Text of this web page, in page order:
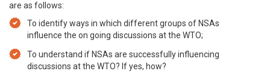
are as follows:
To identify ways in which different groups of NSAs
influence the on going discussions at the WTO;
To understand if NSAs are successfully influencing
discussions at the WTO? If yes, how?